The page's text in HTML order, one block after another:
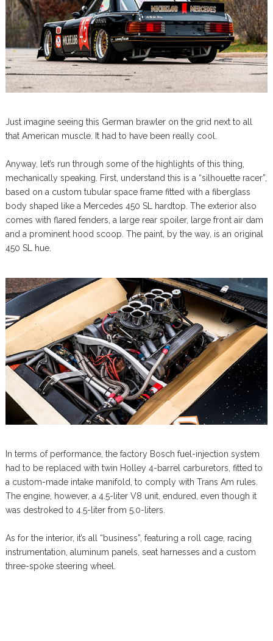
Just imagine seeing this German brawler on the grid next to all
that American muscle. It had to have been really cool.
Anyway, let’s run through some of the highlights of this thing,
mechanically speaking. First, understand this is a “silhouette racer”,
based on a custom tubular space frame fitted with a fiberglass
body shaped like a Mercedes 450 SL hardtop. The exterior also
comes with flared fenders, a large rear spoiler, large front air dam
and a prominent hood scoop. The paint, by the way, is an original
450 SL hue.
In terms of performance, the factory Bosch fuel-injection system
had to be replaced with twin Holley 4-barrel carburetors, fitted to
a custom-made intake manifold, to comply with Trans Am rules.
The engine, however, a 4.5-liter V8 unit, endured, even though it
was destroked to 4.5-liter from 5.0-liters.
As for the interior, it’s all “business”, featuring a roll cage, racing
instrumentation, aluminum panels, seat harnesses and a custom
three-spoke steering wheel.